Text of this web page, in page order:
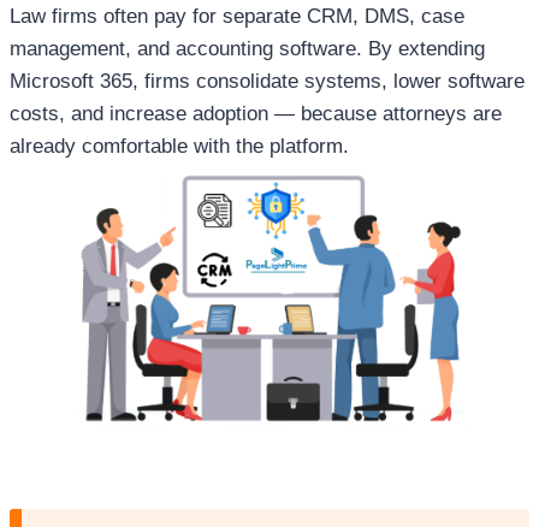
Law firms often pay for separate CRM, DMS, case
management, and accounting software. By extending
Microsoft 365, firms consolidate systems, lower software
costs, and increase adoption — because attorneys are
already comfortable with the platform.